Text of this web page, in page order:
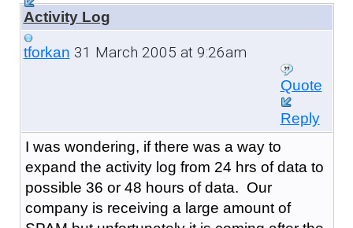
Activity Log
tforkan 31 March 2005 at 9:26am
Quote
Reply
I was wondering, if there was a way to
expand the activity log from 24 hrs of data to
possible 36 or 48 hours of data. Our
company is receiving a large amount of